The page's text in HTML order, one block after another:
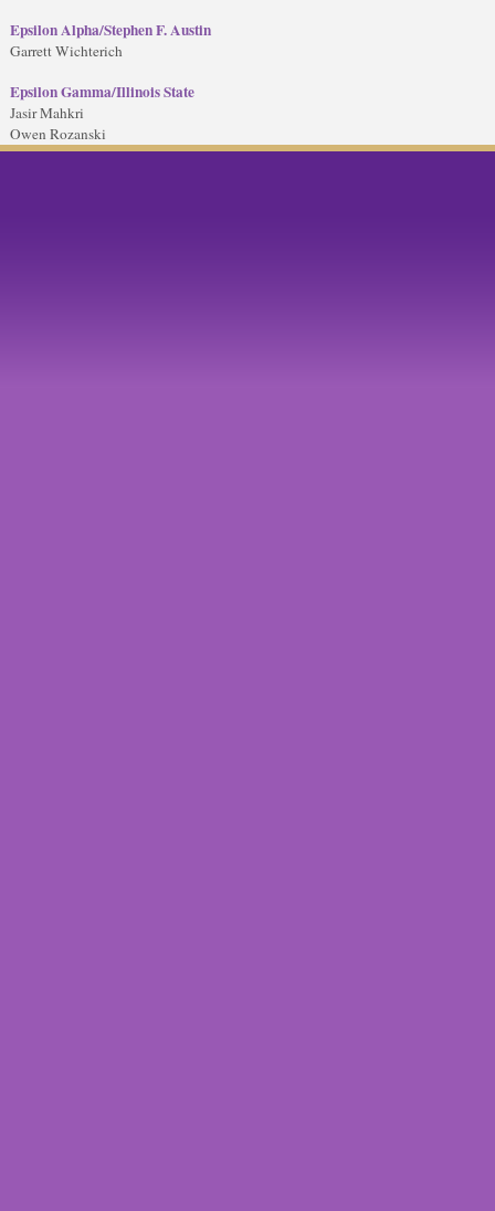
Epsilon Alpha/Stephen F. Austin
Garrett Wichterich
Epsilon Gamma/Illinois State
Jasir Mahkri
Owen Rozanski